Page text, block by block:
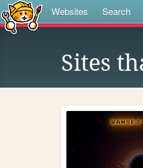
Websites Search
Sites